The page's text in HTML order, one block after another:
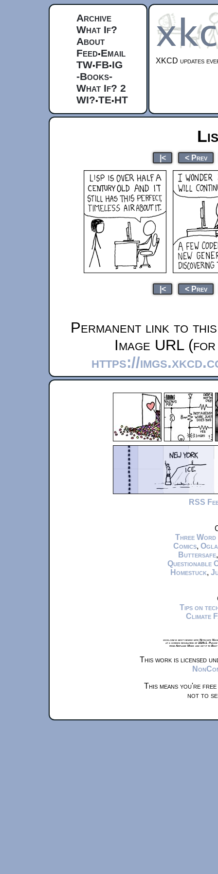
Archive
What If?
About
Feed•Email
TW•FB•IG
-Books-
What If? 2
WI?•TE•HT
XKCD updates
|< < Prev
|< < Prev
Permanent link to
Image URL
https://
RSS
Three Word
Comics,
Buttersafe
Questionable
Homestuck,
Tips on
Climate
xkcd.com is best viewed with Netscape
at a screen resolution of 1024x1.
from Airplane Mode and set it to
This work is licensed
This means you're
not to